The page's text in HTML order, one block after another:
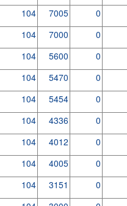
104 7005 0
104 7000 0
104 5600 0
104 5470 0
104 5454 0
104 4336 0
104 4012 0
104 4005 0
104 3151 0